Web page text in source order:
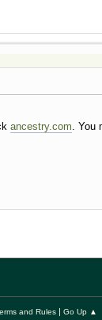
ancestry.com .
and Rules| Go Up ▲